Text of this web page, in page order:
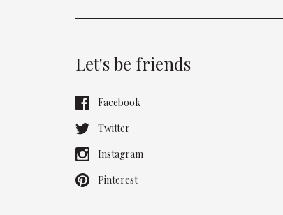
Let's be friends
Facebook
Twitter
Instagram
Pinterest